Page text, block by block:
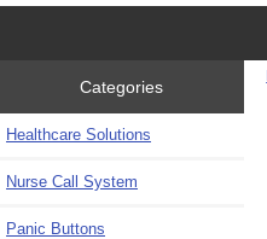
Categories
Healthcare Solutions
Nurse Call System
Panic Buttons